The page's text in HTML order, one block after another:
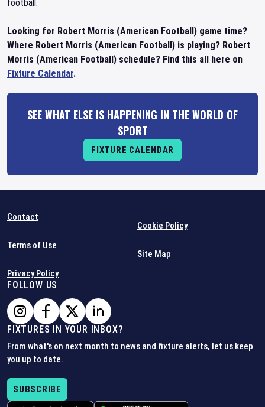
football.
Looking for Robert Morris (American Football) game time?
Where Robert Morris (American Football) is playing? Robert
Morris (American Football) schedule? Find this all here on
Fixture Calendar.
SEE WHAT ELSE IS HAPPENING IN THE WORLD OF
SPORT
FIXTURE CALENDAR
Contact
Terms of Use
Privacy Policy
Cookie Policy
Site Map
FOLLOW US
FIXTURES IN YOUR INBOX?
From what's on next month to news and fixture alerts, let us keep
you up to date.
SUBSCRIBE